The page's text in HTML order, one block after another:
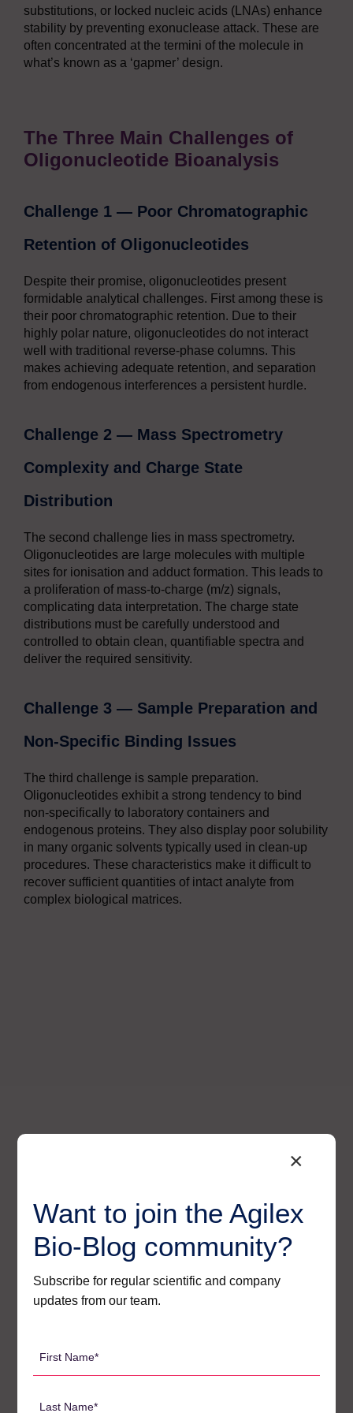
substitutions, or locked nucleic acids (LNAs) enhance
stability by preventing exonuclease attack. These are
often concentrated at the termini of the molecule in
what’s known as a ‘gapmer’ design.
The Three Main Challenges of
Oligonucleotide Bioanalysis
Challenge 1 — Poor Chromatographic
Retention of Oligonucleotides
Despite their promise, oligonucleotides present
formidable analytical challenges. First among these is
their poor chromatographic retention. Due to their
highly polar nature, oligonucleotides do not interact
well with traditional reverse-phase columns. This
makes achieving adequate retention, and separation
from endogenous interferences a persistent hurdle.
Challenge 2 — Mass Spectrometry
Complexity and Charge State
Distribution
The second challenge lies in mass spectrometry.
Oligonucleotides are large molecules with multiple
sites for ionisation and adduct formation. This leads to
a proliferation of mass-to-charge (m/z) signals,
complicating data interpretation. The charge state
distributions must be carefully understood and
controlled to obtain clean, quantifiable spectra and
deliver the required sensitivity.
Challenge 3 — Sample Preparation and
Non-Specific Binding Issues
The third challenge is sample preparation.
Oligonucleotides exhibit a strong tendency to bind
non-specifically to laboratory containers and
endogenous proteins. They also display poor solubility
in many organic solvents typically used in clean-up
procedures. These characteristics make it difficult to
recover sufficient quantities of intact analyte from
complex biological matrices.
Solutions for Oligo Bioanalysis
directly and effectively address each of these core
×
Want to join the Agilex
Bio-Blog community?
Subscribe for regular scientific and company
updates from our team.